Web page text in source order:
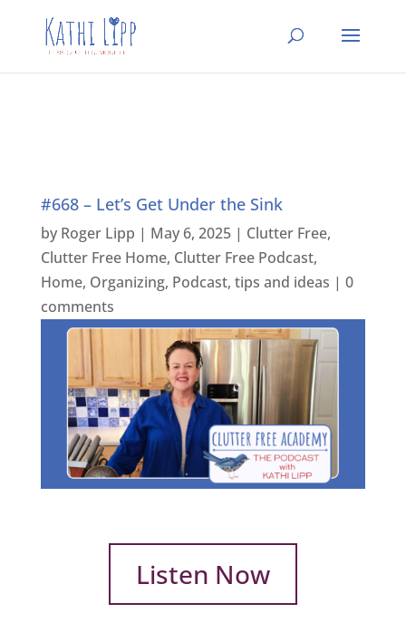
#668 – Let’s Get Under the Sink
by Roger Lipp | May 6, 2025| Clutter Free,
Clutter Free Home, Clutter Free Podcast,
Home, Organizing, Podcast, tips and ideas | 0
comments
Listen Now